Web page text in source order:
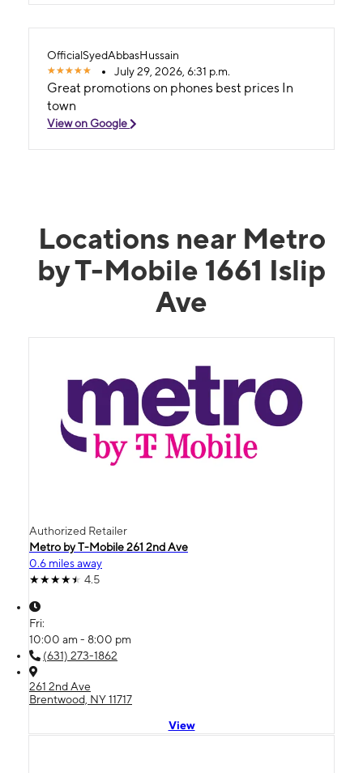
OfficialSyedAbbasHussain
July 29, 2026, 6:31 p.m.
Great promotions on phones best prices In
town
View on Google
Locations near Metro
by T-Mobile 1661 Islip
Ave
Authorized Retailer
Metro by T-Mobile 261 2nd Ave
0.6 miles away
4.5
Fri:
10:00 am - 8:00 pm
(631) 273-1862
261 2nd Ave
Brentwood, NY 11717
View